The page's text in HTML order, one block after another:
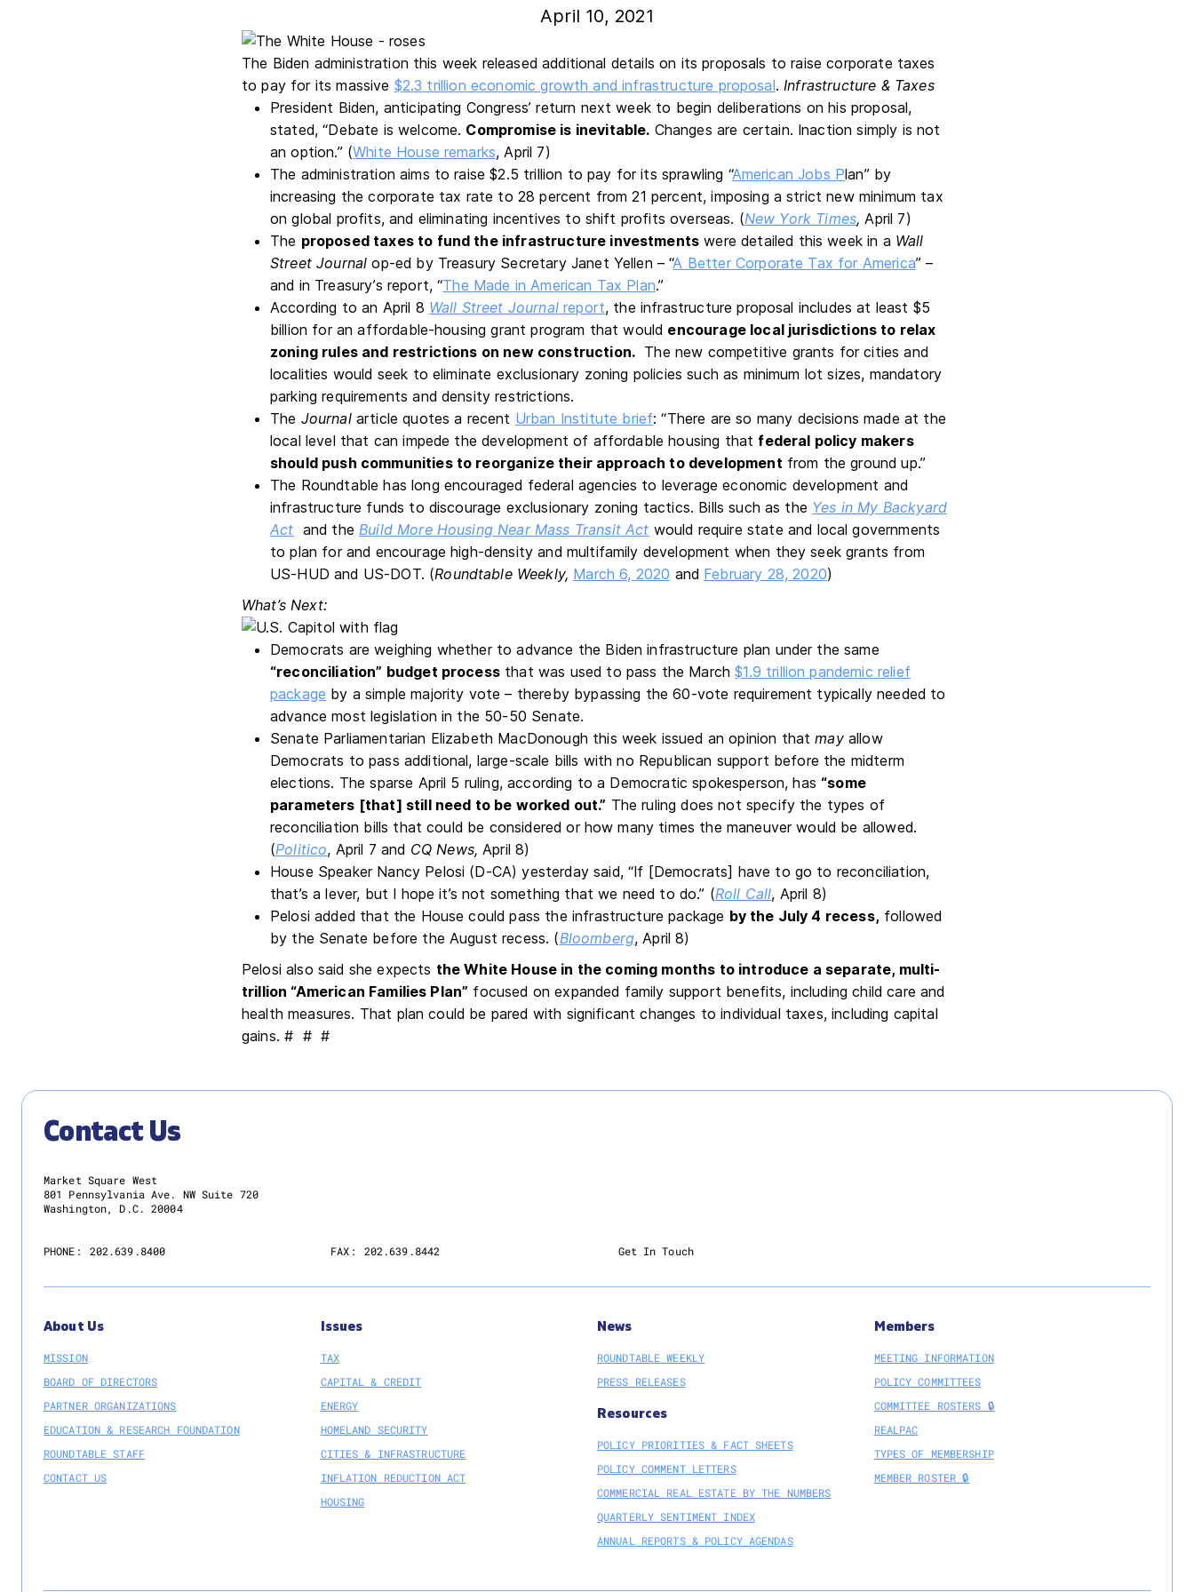
April 10, 2021
The Biden administration this week released additional details on its proposals to raise corporate taxes
to pay for its massive $2.3 trillion economic growth and infrastructure proposal.Infrastructure & Taxes
President Biden, anticipating Congress’ return next week to begin deliberations on his proposal,
stated, “Debate is welcome. Compromise is inevitable. Changes are certain. Inaction simply is not
an option.” (White House remarks, April 7)
The administration aims to raise $2.5 trillion to pay for its sprawling “American Jobs Plan” by
increasing the corporate tax rate to 28 percent from 21 percent, imposing a strict new minimum tax
on global profits, and eliminating incentives to shift profits overseas. (New York Times, April 7)
The proposed taxes to fund the infrastructure investments were detailed this week in a Wall
Street Journal op-ed by Treasury Secretary Janet Yellen – “A Better Corporate Tax for America” –
and in Treasury’s report, “The Made in American Tax Plan.”
According to an April 8 Wall Street Journalreport, the infrastructure proposal includes at least $5
billion for an affordable-housing grant program that would encourage local jurisdictions to relax
zoning rules and restrictions on new construction. The new competitive grants for cities and
localities would seek to eliminate exclusionary zoning policies such as minimum lot sizes, mandatory
parking requirements and density restrictions.
The Journalarticle quotes a recent Urban Institute brief: “There are so many decisions made at the
local level that can impede the development of affordable housing that federal policy makers
should push communities to reorganize their approach to development from the ground up.”
The Roundtable has long encouraged federal agencies to leverage economic development and
infrastructure funds to discourage exclusionary zoning tactics. Bills such as the Yes in My Backyard
Act and theBuild More Housing Near Mass Transit Act would require state and local governments
to plan for and encourage high-density and multifamily development when they seek grants from
US-HUD and US-DOT. (Roundtable Weekly, March 6, 2020 and February 28, 2020)
What’s Next:
Democrats are weighing whether to advance the Biden infrastructure plan under the same
“reconciliation” budget processthat was used to pass the March$1.9 trillion pandemic relief
package by a simple majority vote – thereby bypassing the 60-vote requirement typically needed to
advance most legislation in the 50-50 Senate.
Senate Parliamentarian Elizabeth MacDonough this week issued an opinion thatmayallow
Democrats to pass additional, large-scale bills with no Republican support before the midterm
elections. The sparse April 5 ruling, according to a Democratic spokesperson, has “some
parameters [that] still need to be worked out.” The ruling does not specify the types of
reconciliation bills that could be considered or how many times the maneuver would be allowed.
(Politico, April 7 and CQ News, April 8)
House Speaker Nancy Pelosi (D-CA) yesterday said, “If [Democrats] have to go to reconciliation,
that’s a lever, but I hope it’s not something that we need to do.” (Roll Call, April 8)
Pelosi added that the House could pass the infrastructure package by the July 4 recess, followed
by the Senate before the August recess. (Bloomberg, April 8)
Pelosi also said she expects the White House in the coming months to introduce a separate, multi-
trillion “American Families Plan” focused on expanded family support benefits, including child care and
health measures. That plan could be pared with significant changes to individual taxes, including capital
gains. # # #
Contact Us
Market Square West
801 Pennsylvania Ave. NW Suite 720
Washington, D.C. 20004
PHONE: 202.639.8400 FAX: 202.639.8442 Get In Touch
About Us
MISSION
BOARD OF DIRECTORS
PARTNER ORGANIZATIONS
EDUCATION & RESEARCH FOUNDATION
ROUNDTABLE STAFF
CONTACT US
Issues
TAX
CAPITAL & CREDIT
ENERGY
HOMELAND SECURITY
CITIES & INFRASTRUCTURE
INFLATION REDUCTION ACT
HOUSING
News
ROUNDTABLE WEEKLY
PRESS RELEASES
Resources
POLICY PRIORITIES & FACT SHEETS
POLICY COMMENT LETTERS
COMMERCIAL REAL ESTATE BY THE NUMBERS
QUARTERLY SENTIMENT INDEX
ANNUAL REPORTS & POLICY AGENDAS
Members
MEETING INFORMATION
POLICY COMMITTEES
COMMITTEE ROSTERS 🔒
REALPAC
TYPES OF MEMBERSHIP
MEMBER ROSTER 🔒